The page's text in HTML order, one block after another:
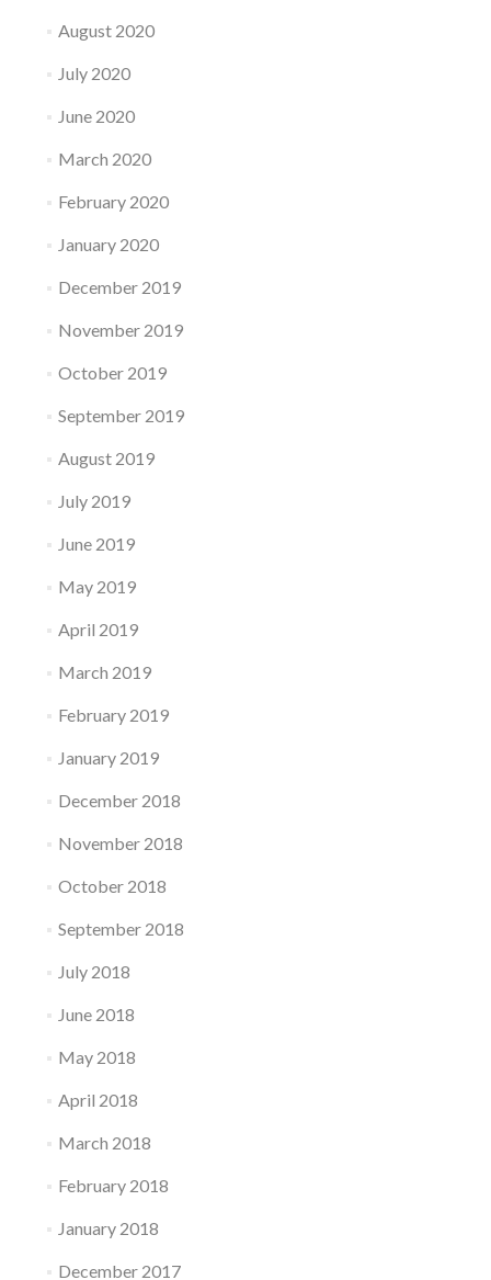
August 2020
July 2020
June 2020
March 2020
February 2020
January 2020
December 2019
November 2019
October 2019
September 2019
August 2019
July 2019
June 2019
May 2019
April 2019
March 2019
February 2019
January 2019
December 2018
November 2018
October 2018
September 2018
July 2018
June 2018
May 2018
April 2018
March 2018
February 2018
January 2018
December 2017